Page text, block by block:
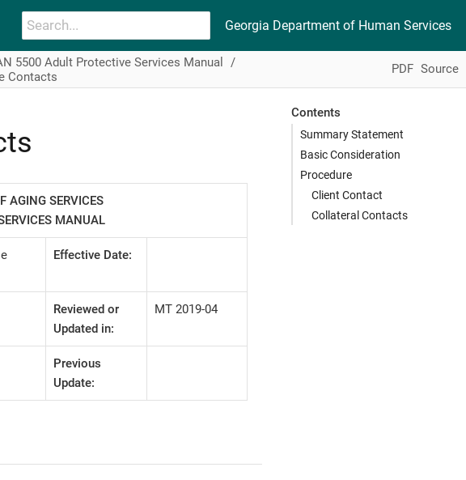
Georgia Department of Human Services
5500 Adult Protective Services Manual
Contacts
PDF Source
Contents
Summary Statement
Basic Consideration
Procedure
Client Contact
Collateral Contacts
AGING SERVICES
MANUAL
Effective Date:
Reviewed or
Updated in:
MT 2019-04
Previous
Update: